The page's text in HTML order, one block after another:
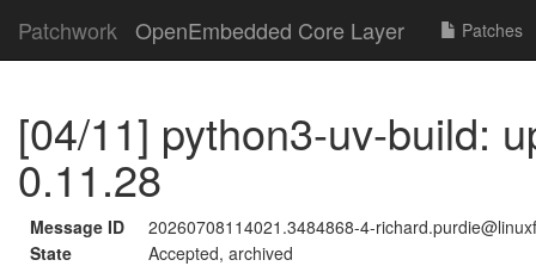
Patchwork OpenEmbedded Core Layer Patches
[04/11] python3-uv-build:
0.11.28
Message ID
20260708114021.3484868-4-
State
Accepted, archived